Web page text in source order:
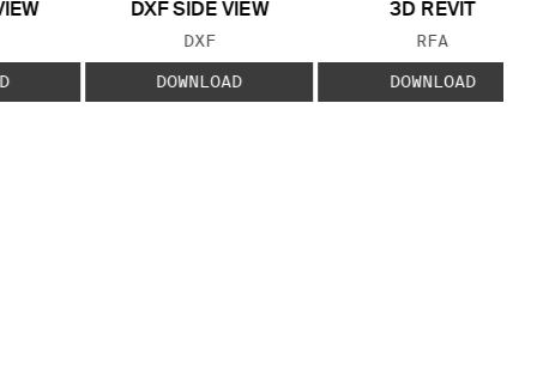
DXF SIDE VIEW
FILE TYPE:
DXF
DOWNLOAD
3D REVIT
FILE TYPE:
RFA
DOWNLOAD